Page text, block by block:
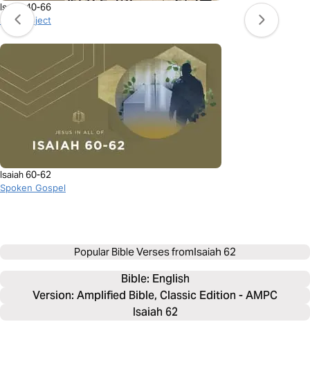
Isaiah 40-66
BibleProject
Isaiah 60-62
Spoken Gospel
Popular Bible Verses fromIsaiah 62
Bible: English
Version: Amplified Bible, Classic Edition - AMPC
Isaiah 62